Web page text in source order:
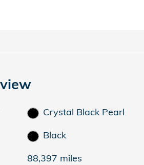
Crystal Black Pearl
Black
88,397 miles